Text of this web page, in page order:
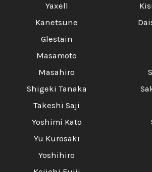
Yaxell
Kanetsune
Glestain
Masamoto
Masahiro
Shigeki Tanaka
Takeshi Saji
Yoshimi Kato
Yu Kurosaki
Yoshihiro